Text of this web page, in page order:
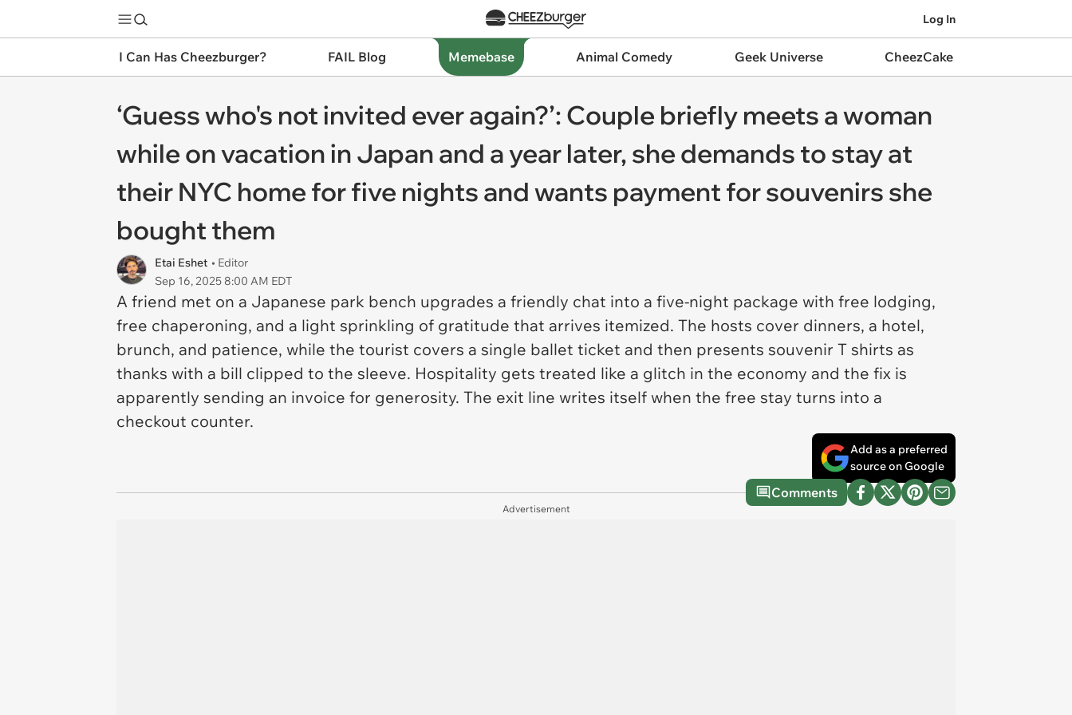
Log In
I Can Has Cheezburger? FAIL Blog Memebase Animal Comedy Geek Universe CheezCake
‘Guess who's not invited ever again?’: Couple briefly meets a woman
while on vacation in Japan and a year later, she demands to stay at
their NYC home for five nights and wants payment for souvenirs she
bought them
Etai Eshet • Editor
Sep 16, 2025 8:00 AM EDT
A friend met on a Japanese park bench upgrades a friendly chat into a five-night package with free lodging,
free chaperoning, and a light sprinkling of gratitude that arrives itemized. The hosts cover dinners, a hotel,
brunch, and patience, while the tourist covers a single ballet ticket and then presents souvenir T shirts as
thanks with a bill clipped to the sleeve. Hospitality gets treated like a glitch in the economy and the fix is
apparently sending an invoice for generosity. The exit line writes itself when the free stay turns into a
checkout counter.
Add as a preferred
source on Google
Comments
Advertisement